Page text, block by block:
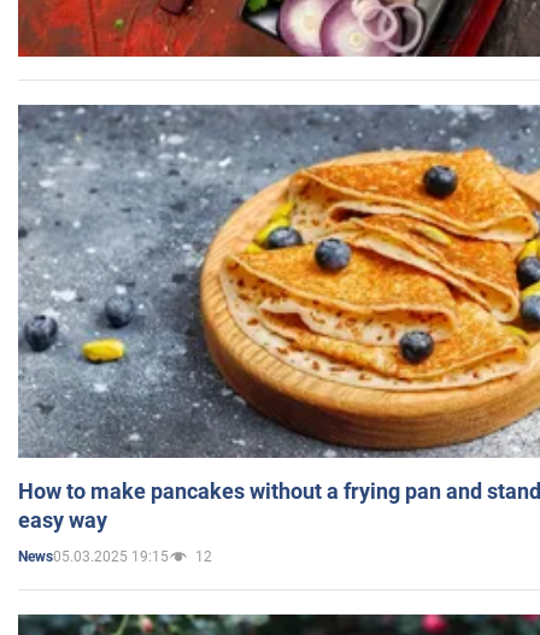
How to make pancakes without a frying pan and
easy way
News05.03.2025 19:15 12